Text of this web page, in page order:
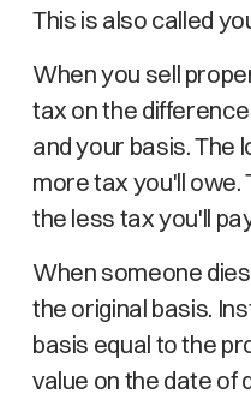
This is also called
When you sell
tax on the
and your basis. The
more tax you'll owe.
the less tax you'll
When someone
the original basis.
basis equal to the
value on the date of